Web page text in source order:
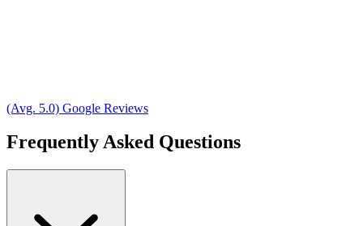
(Avg. 5.0) Google Reviews
Frequently Asked Questions